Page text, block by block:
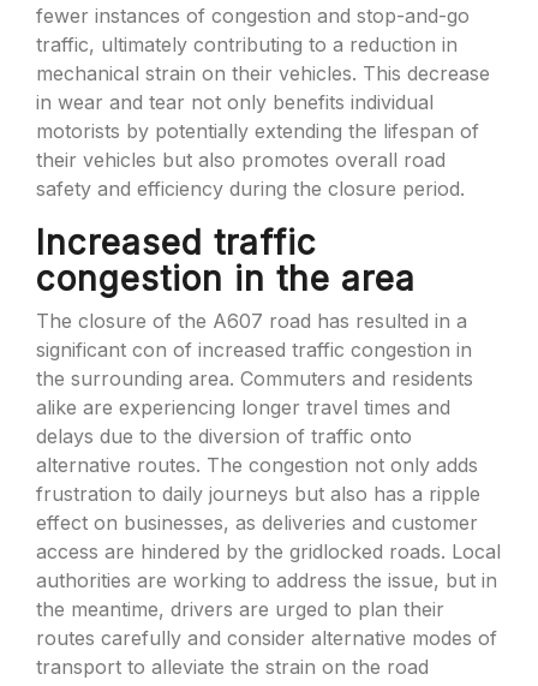
fewer instances of congestion and stop-and-go
traffic, ultimately contributing to a reduction in
mechanical strain on their vehicles. This decrease
in wear and tear not only benefits individual
motorists by potentially extending the lifespan of
their vehicles but also promotes overall road
safety and efficiency during the closure period.
Increased traffic
congestion in the area
The closure of the A607 road has resulted in a
significant con of increased traffic congestion in
the surrounding area. Commuters and residents
alike are experiencing longer travel times and
delays due to the diversion of traffic onto
alternative routes. The congestion not only adds
frustration to daily journeys but also has a ripple
effect on businesses, as deliveries and customer
access are hindered by the gridlocked roads. Local
authorities are working to address the issue, but in
the meantime, drivers are urged to plan their
routes carefully and consider alternative modes of
transport to alleviate the strain on the road